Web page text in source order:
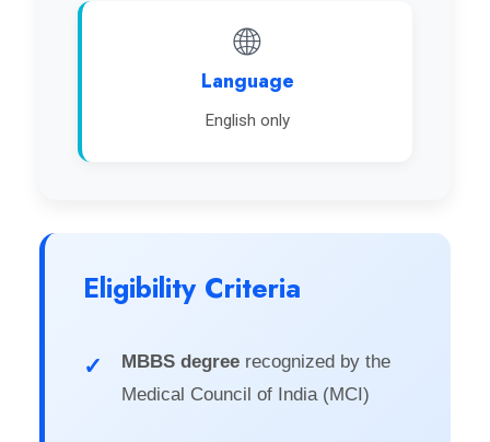
🌐
Language
English only
Eligibility Criteria
✓ MBBS degree recognized by the
Medical Council of India (MCI)